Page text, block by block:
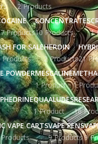
2 Products
Products
CONCENTRATES
10 Products
1
FOR SALE
Products
HEROIN
2 Products21
POWDERMESCALINE
1 Product
1
QUAALUDES
1 Product
16
VAPE CARTSVAPE PENS
9 Products9